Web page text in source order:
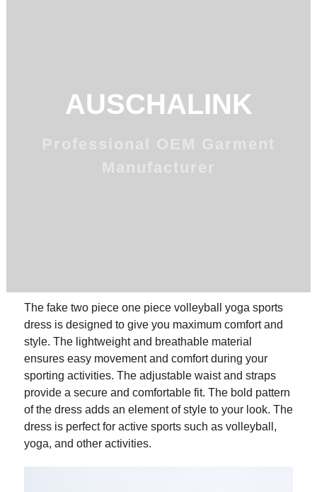
AUSCHALINK
The fake two piece one piece volleyball yoga sports
dress is designed to give you maximum comfort and
style. The lightweight and breathable material
ensures easy movement and comfort during your
sporting activities. The adjustable waist and straps
provide a secure and comfortable fit. The bold pattern
of the dress adds an element of style to your look. The
dress is perfect for active sports such as volleyball,
yoga, and other activities.